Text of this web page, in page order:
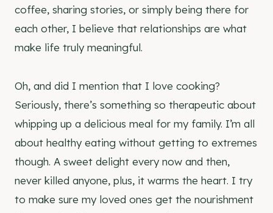
coffee, sharing stories, or simply being there for
each other, I believe that relationships are what
make life truly meaningful.
Oh, and did I mention that I love cooking?
Seriously, there’s something so therapeutic about
whipping up a delicious meal for my family. I’m all
about healthy eating without getting to extremes
though. A sweet delight every now and then,
never killed anyone, plus, it warms the heart. I try
to make sure my loved ones get the nourishment